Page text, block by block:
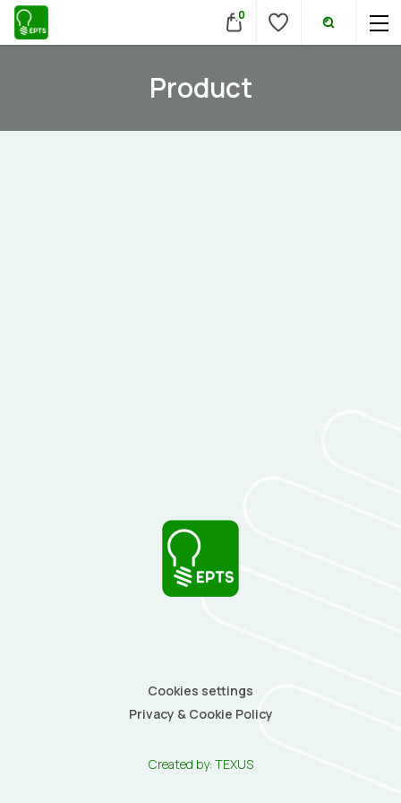
0
Product
Cookies settings
Privacy & Cookie Policy
Created by: TEXUS